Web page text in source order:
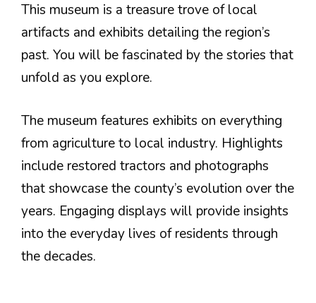
This museum is a treasure trove of local
artifacts and exhibits detailing the region’s
past. You will be fascinated by the stories that
unfold as you explore.
The museum features exhibits on everything
from agriculture to local industry. Highlights
include restored tractors and photographs
that showcase the county’s evolution over the
years. Engaging displays will provide insights
into the everyday lives of residents through
the decades.